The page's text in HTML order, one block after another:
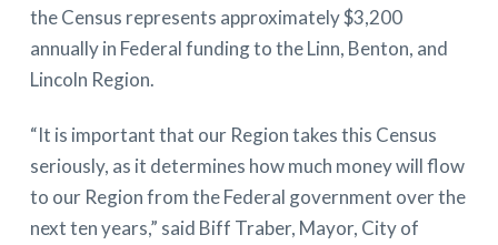
the Census represents approximately $3,200
annually in Federal funding to the Linn, Benton, and
Lincoln Region.
“It is important that our Region takes this Census
seriously, as it determines how much money will flow
to our Region from the Federal government over the
next ten years,” said Biff Traber, Mayor, City of